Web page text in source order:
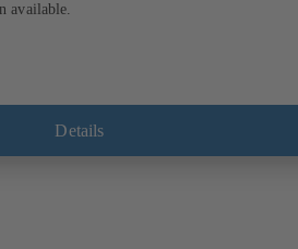
available.
Details